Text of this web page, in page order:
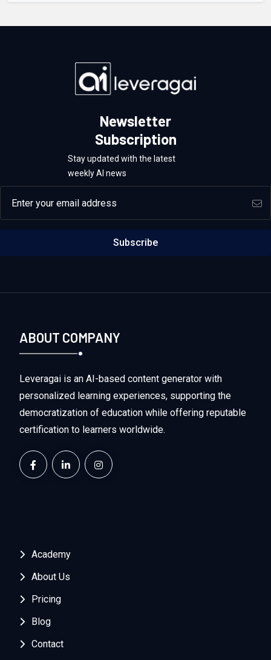
Newsletter
Subscription
Stay updated with the latest
weekly AI news
Subscribe
ABOUT COMPANY
Leveragai is an AI-based content generator with
personalized learning experiences, supporting the
democratization of education while offering reputable
certification to learners worldwide.
Academy
About Us
Pricing
Blog
Contact